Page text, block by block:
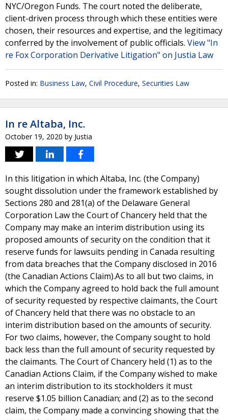
NYC/Oregon Funds. The court noted the deliberate,
client-driven process through which these entities were
chosen, their resources and expertise, and the legitimacy
conferred by the involvement of public officials. View "In
re Fox Corporation Derivative Litigation" on Justia Law
Posted in: Business Law, Civil Procedure, Securities Law
In re Altaba, Inc.
October 19, 2020 by Justia
In this litigation in which Altaba, Inc. (the Company)
sought dissolution under the framework established by
Sections 280 and 281(a) of the Delaware General
Corporation Law the Court of Chancery held that the
Company may make an interim distribution using its
proposed amounts of security on the condition that it
reserve funds for lawsuits pending in Canada resulting
from data breaches that the Company disclosed in 2016
(the Canadian Actions Claim).As to all but two claims, in
which the Company agreed to hold back the full amount
of security requested by respective claimants, the Court
of Chancery held that there was no obstacle to an
interim distribution based on the amounts of security.
For two claims, however, the Company sought to hold
back less than the full amount of security requested by
the claimants. The Court of Chancery held (1) as to the
Canadian Actions Claim, if the Company wished to make
an interim distribution to its stockholders it must
reserve $1.05 billion Canadian; and (2) as to the second
claim, the Company made a convincing showing that the